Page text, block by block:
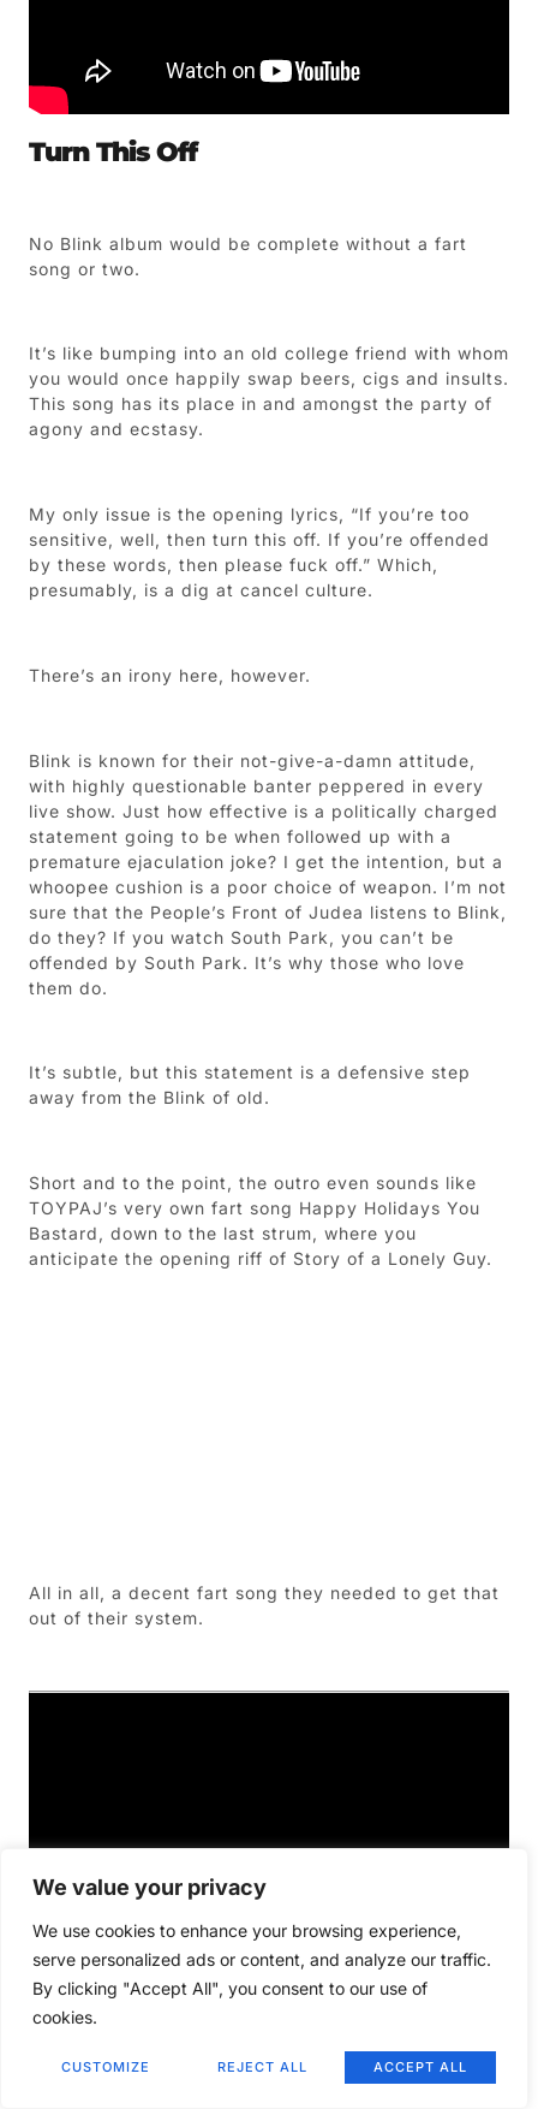
We value your privacy
We use cookies to enhance your browsing experience,
serve personalized ads or content, and analyze our traffic.
By clicking "Accept All", you consent to our use of
cookies.
CUSTOMIZE REJECT ALL ACCEPT ALL
Turn This Off
No Blink album would be complete without a fart
song or two.
It’s like bumping into an old college friend with whom
you would once happily swap beers, cigs and insults.
This song has its place in and amongst the party of
agony and ecstasy.
My only issue is the opening lyrics, “If you’re too
sensitive, well, then turn this off. If you’re offended
by these words, then please fuck off.” Which,
presumably, is a dig at cancel culture.
There’s an irony here, however.
Blink is known for their not-give-a-damn attitude,
with highly questionable banter peppered in every
live show. Just how effective is a politically charged
statement going to be when followed up with a
premature ejaculation joke? I get the intention, but a
whoopee cushion is a poor choice of weapon. I’m not
sure that the People’s Front of Judea listens to Blink,
do they? If you watch South Park, you can’t be
offended by South Park. It’s why those who love
them do.
It’s subtle, but this statement is a defensive step
away from the Blink of old.
Short and to the point, the outro even sounds like
TOYPAJ’s very own fart song Happy Holidays You
Bastard, down to the last strum, where you
anticipate the opening riff of Story of a Lonely Guy.
All in all, a decent fart song they needed to get that
out of their system.